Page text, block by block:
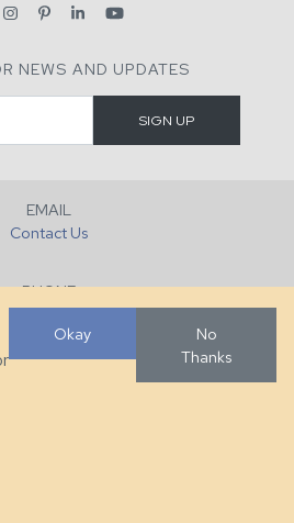
NEWS AND UPDATES
EMAIL
Contact Us
PHONE
(828) 632-7731
Rd, Taylorsville, NC
Okay
No
Thanks